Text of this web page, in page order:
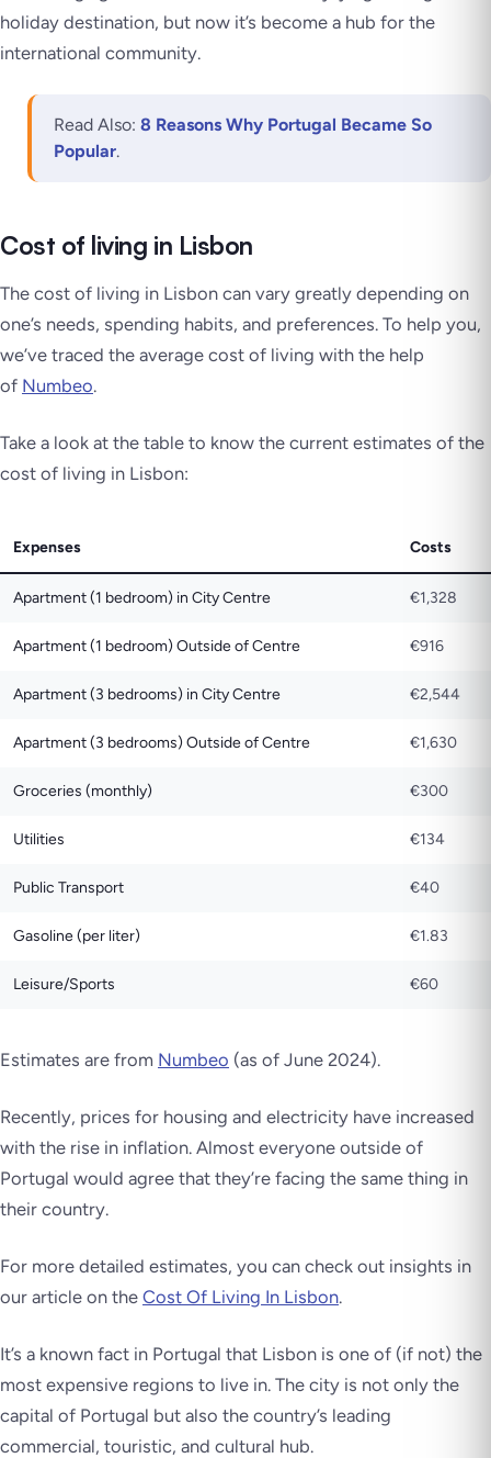
holiday destination, but now it’s become a hub for the
international community.
Read Also: 8 Reasons Why Portugal Became So
Popular.
Cost of living in Lisbon
The cost of living in Lisbon can vary greatly depending on
one’s needs, spending habits, and preferences. To help you,
we’ve traced the average cost of living with the help
of Numbeo.
Take a look at the table to know the current estimates of the
cost of living in Lisbon:
Expenses Costs
Apartment (1 bedroom) in City Centre €1,328
Apartment (1 bedroom) Outside of Centre €916
Apartment (3 bedrooms) in City Centre €2,544
Apartment (3 bedrooms) Outside of Centre €1,630
Groceries (monthly) €300
Utilities €134
Public Transport €40
Gasoline (per liter) €1.83
Leisure/Sports €60
Estimates are from Numbeo (as of June 2024).
Recently, prices for housing and electricity have increased
with the rise in inflation. Almost everyone outside of
Portugal would agree that they’re facing the same thing in
their country.
For more detailed estimates, you can check out insights in
our article on the Cost Of Living In Lisbon.
It’s a known fact in Portugal that Lisbon is one of (if not) the
most expensive regions to live in. The city is not only the
capital of Portugal but also the country’s leading
commercial, touristic, and cultural hub.